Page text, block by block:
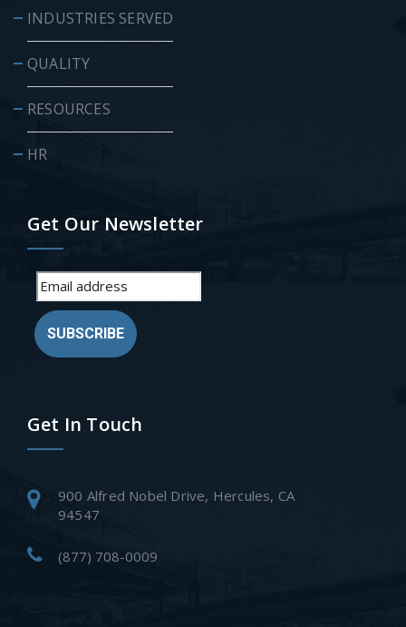
INDUSTRIES SERVED
QUALITY
RESOURCES
HR
Get Our Newsletter
SUBSCRIBE
Get In Touch
900 Alfred Nobel Drive, Hercules, CA
94547
(877) 708-0009